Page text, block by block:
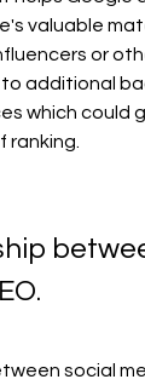
valuable
or
additional
which could
ranking.
social